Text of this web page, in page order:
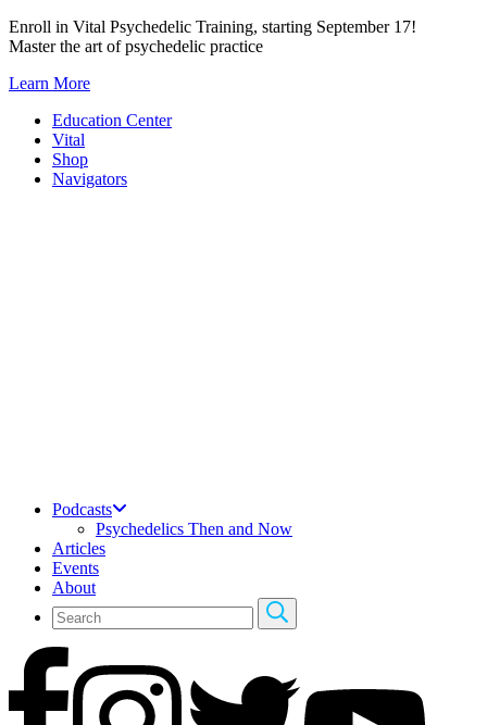
Skip
to
Enroll in Vital Psychedelic Training, starting September 17!
Master the art of psychedelic practice
Learn More
Education Center
Vital
Shop
Navigators
Podcasts
Psychedelics Then and Now
Articles
Events
About